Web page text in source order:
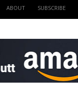
ABOUT SUBSCRIBE